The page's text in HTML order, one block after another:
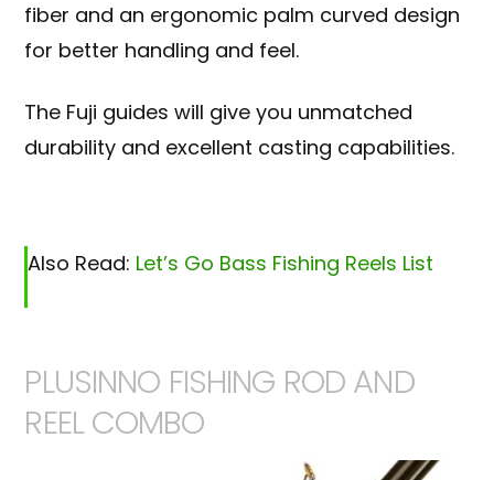
fiber and an ergonomic palm curved design
for better handling and feel.
The Fuji guides will give you unmatched
durability and excellent casting capabilities.
Also Read: Let’s Go Bass Fishing Reels List
PLUSINNO FISHING ROD AND
REEL COMBO